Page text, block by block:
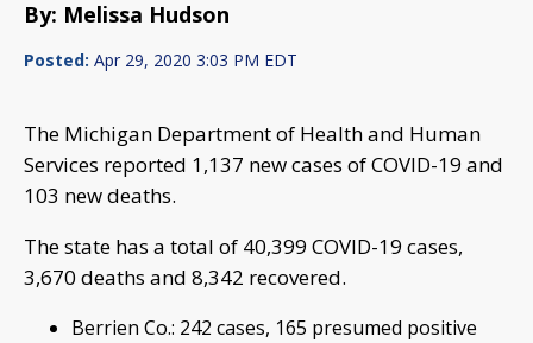
By: Melissa Hudson
Posted: Apr 29, 2020 3:03 PM EDT
The Michigan Department of Health and Human
Services reported 1,137 new cases of COVID-19 and
103 new deaths.
The state has a total of 40,399 COVID-19 cases,
3,670 deaths and 8,342 recovered.
Berrien Co.: 242 cases, 165 presumed positive